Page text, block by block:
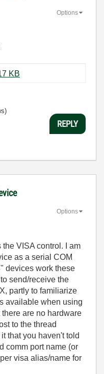
Options
tachtest_frontpanel.pdf ‏17 KB
REPLY
Options
VISA control. I am
as a serial COM
devices work these
send/receive the
partly to familiarize
available when using
are no hardware
to the thread
that you haven't told
comm port name (or
visa alias/name for